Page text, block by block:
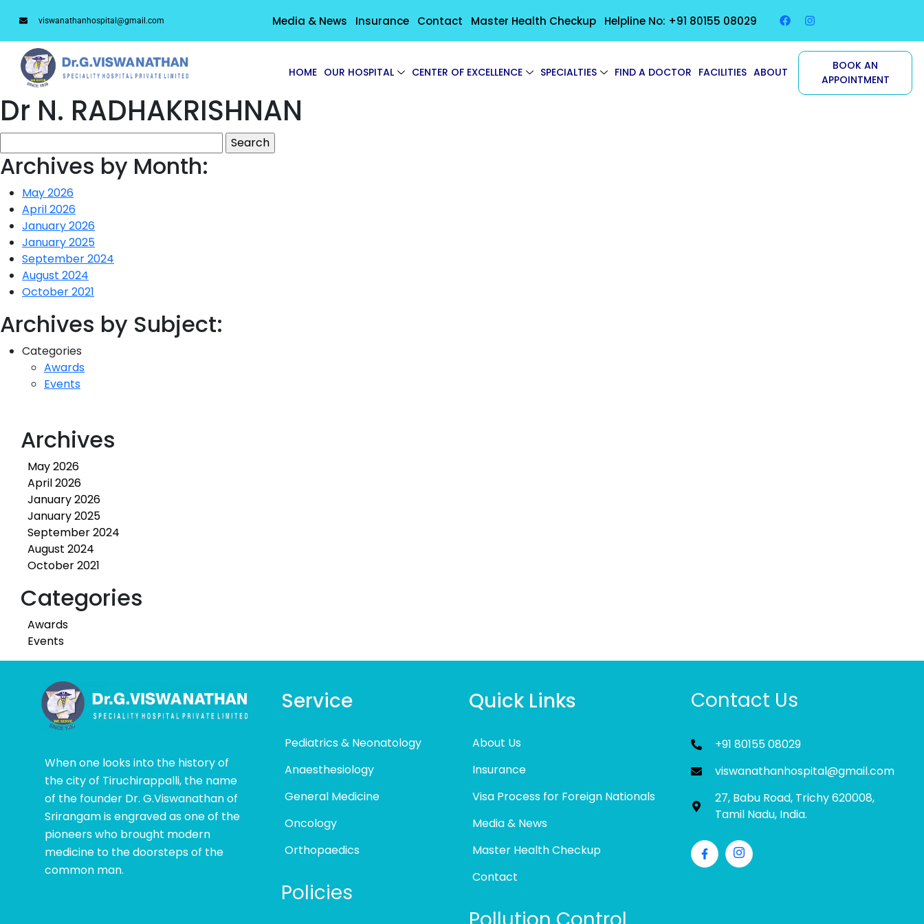
viswanathanhospital@gmail.com Media & News Insurance Contact Master Health Checkup Helpline No: +91 80155 08029
HOME OUR HOSPITAL CENTER OF EXCELLENCE SPECIALTIES FIND A DOCTOR FACILITIES ABOUT
BOOK AN
APPOINTMENT
Dr N. RADHAKRISHNAN
Archives by Month:
May 2026
April 2026
January 2026
January 2025
September 2024
August 2024
October 2021
Archives by Subject:
Categories
Awards
Events
Archives
May 2026
April 2026
January 2026
January 2025
September 2024
August 2024
October 2021
Categories
Awards
Events
When one looks into the history of
the city of Tiruchirappalli, the name
of the founder Dr. G.Viswanathan of
Srirangam is engraved as one of the
pioneers who brought modern
medicine to the doorsteps of the
common man.
Service
Pediatrics & Neonatology
Anaesthesiology
General Medicine
Oncology
Orthopaedics
Policies
Quick Links
About Us
Insurance
Visa Process for Foreign Nationals
Media & News
Master Health Checkup
Contact
Contact Us
+91 80155 08029
viswanathanhospital@gmail.com
27, Babu Road, Trichy 620008,
Tamil Nadu, India.